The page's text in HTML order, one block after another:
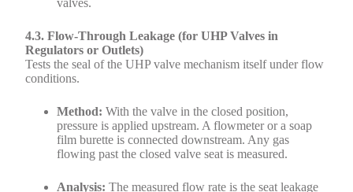
4.3. Flow-Through Leakage (for UHP Valves in
Regulators or Outlets)
Tests the seal of the UHP valve mechanism itself under flow
conditions.
Method: With the valve in the closed position,
pressure is applied upstream. A flowmeter or a soap
film burette is connected downstream. Any gas
flowing past the closed valve seat is measured.
Analysis: The measured flow rate is the seat leakage